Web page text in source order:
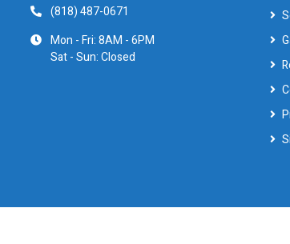
(818) 487-0671
Mon - Fri: 8AM - 6PM
Sat - Sun: Closed